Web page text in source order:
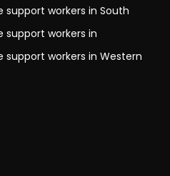
support workers in South
support workers in
support workers in Western